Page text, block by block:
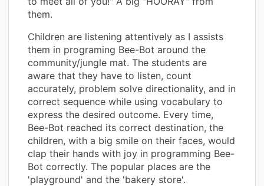
them.
Children are listening attentively as I assists
them in programing Bee-Bot around the
community/jungle mat. The students are
aware that they have to listen, count
accurately, problem solve directionality, and in
correct sequence while using vocabulary to
express the desired outcome. Every time,
Bee-Bot reached its correct destination, the
children, with a big smile on their faces, would
clap their hands with joy in programming Bee-
Bot correctly. The popular places are the
'playground' and the 'bakery store'.